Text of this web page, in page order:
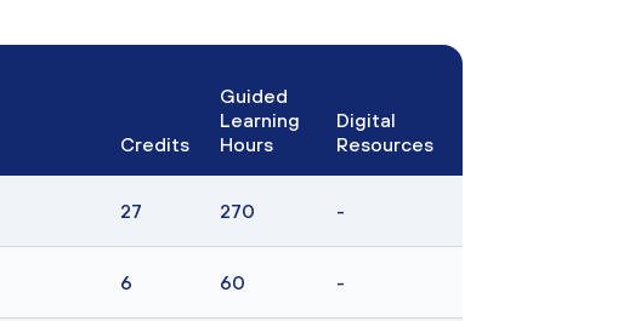
Credits
Guided
Learning
Hours
Digital
Resources
27 270 -
6 60 -